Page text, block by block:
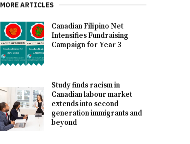
MORE ARTICLES
Canadian Filipino Net
Intensifies Fundraising
Campaign for Year 3
Study finds racism in
Canadian labour market
extends into second
generation immigrants and
beyond